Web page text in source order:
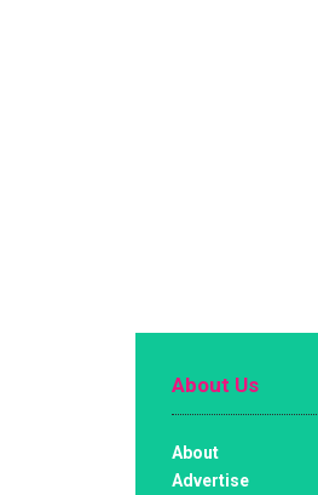
About Us
About
Advertise